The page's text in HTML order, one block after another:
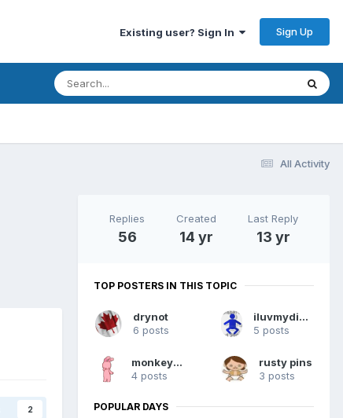
Existing user? Sign In Sign Up
All Activity
2
Replies
56
Created
14 yr
Last Reply
13 yr
TOP POSTERS IN THIS TOPIC
drynot
6 posts
iluvmydiapers
5 posts
monkeypee
4 posts
rusty pins
3 posts
POPULAR DAYS